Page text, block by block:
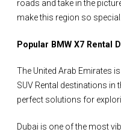
roads and take in the
make this region so special.
Popular BMW X7 Rental
The United Arab Emirates
SUV Rental destinations in
perfect solutions for
Dubai is one of the most